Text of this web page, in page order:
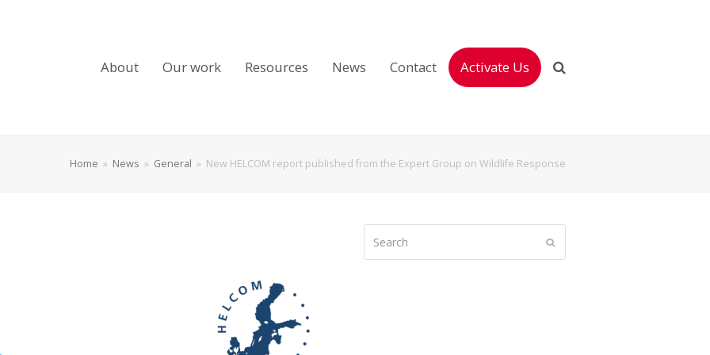
About Our work Resources News Contact Activate Us
Home » News » General » New HELCOM report published from the Expert Group on Wildlife Response